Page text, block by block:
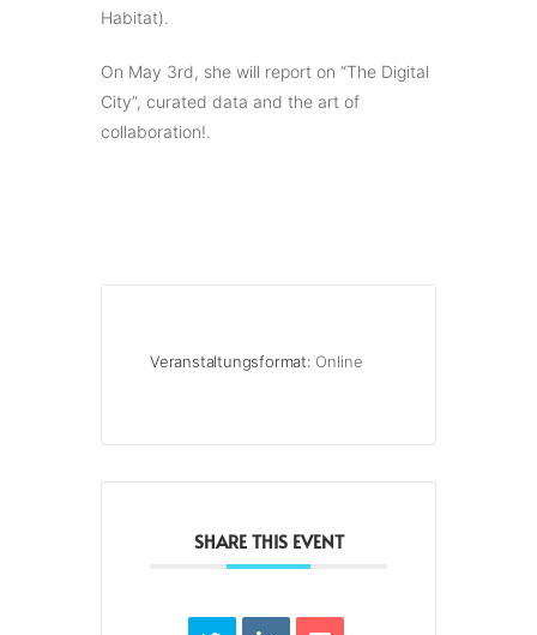
Habitat).
On May 3rd, she will report on “The Digital
City”, curated data and the art of
collaboration!.
Veranstaltungsformat: Online
SHARE THIS EVENT